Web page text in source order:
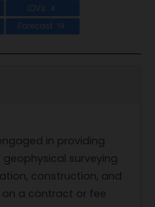
IDVs 4
Forecast 19
in providing
surveying
construction, and
a contract or fee